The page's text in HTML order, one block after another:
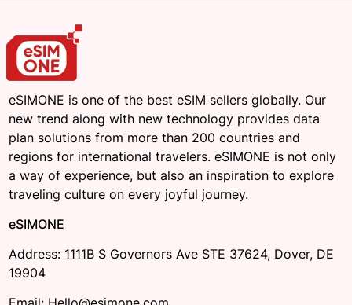
eSIMONE is one of the best eSIM sellers globally. Our
new trend along with new technology provides data
plan solutions from more than 200 countries and
regions for international travelers. eSIMONE is not only
a way of experience, but also an inspiration to explore
traveling culture on every joyful journey.
eSIMONE
Address: 1111B S Governors Ave STE 37624, Dover, DE
19904